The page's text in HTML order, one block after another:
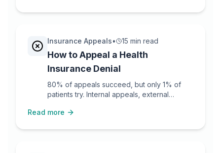
Insurance Appeals• 15 min read
How to Appeal a Health
Insurance Denial
80% of appeals succeed, but only 1% of
patients try. Internal appeals, external
Read more